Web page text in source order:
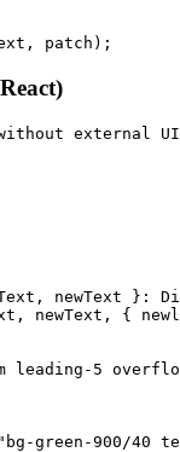
patch);
external UI
newText }:
newText, {
leading-5
green-900/40